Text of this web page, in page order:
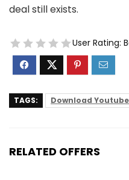
deal still exists.
User Rating:
TAGS: Download
RELATED OFFERS